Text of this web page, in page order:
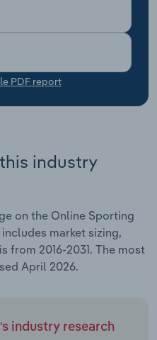
PDF report
industry
on the Online Sporting
market sizing,
from 2016-2031. The most
April 2026.
industry research